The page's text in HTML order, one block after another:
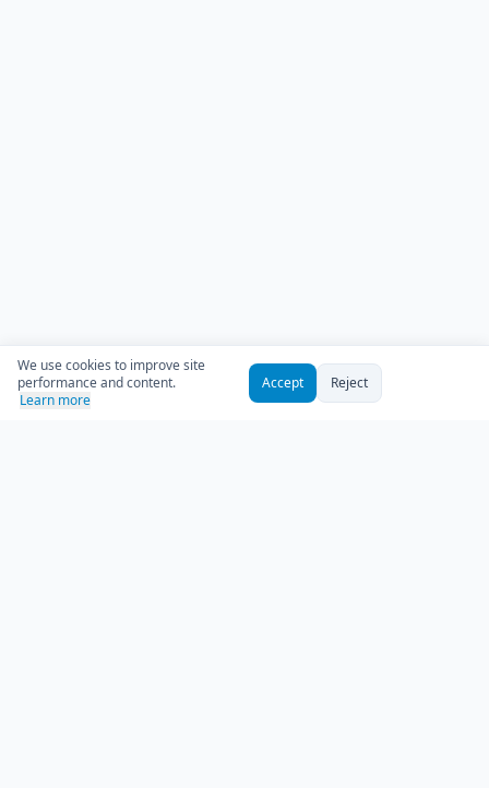
We use cookies to improve site
performance and content.
Learn more
Accept Reject